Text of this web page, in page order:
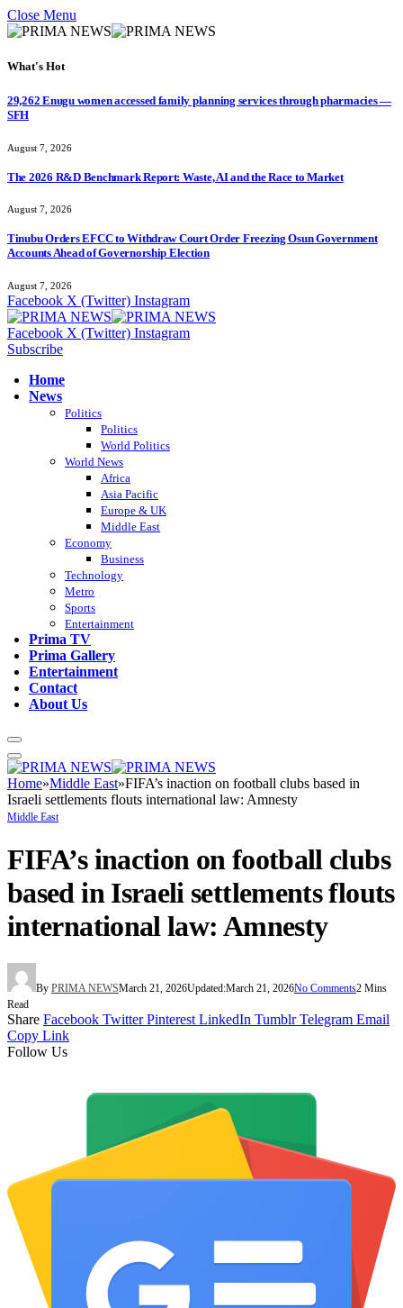
Close Menu
What's Hot
29,262 Enugu women accessed family planning services through pharmacies —
SFH
August 7, 2026
The 2026 R&D Benchmark Report: Waste, AI and the Race to Market
August 7, 2026
Tinubu Orders EFCC to Withdraw Court Order Freezing Osun Government
Accounts Ahead of Governorship Election
August 7, 2026
Facebook X (Twitter) Instagram
Facebook X (Twitter) Instagram
Subscribe
Home
News
Politics
Politics
World Politics
World News
Africa
Asia Pacific
Europe & UK
Middle East
Economy
Business
Technology
Metro
Sports
Entertainment
Prima TV
Prima Gallery
Entertainment
Contact
About Us
Home»Middle East»FIFA’s inaction on football clubs based in
Israeli settlements flouts international law: Amnesty
Middle East
FIFA’s inaction on football clubs
based in Israeli settlements flouts
international law: Amnesty
By PRIMA NEWSMarch 21, 2026Updated:March 21, 2026No Comments2 Mins
Read
Share Facebook Twitter Pinterest LinkedIn Tumblr Telegram Email
Copy Link
Follow Us